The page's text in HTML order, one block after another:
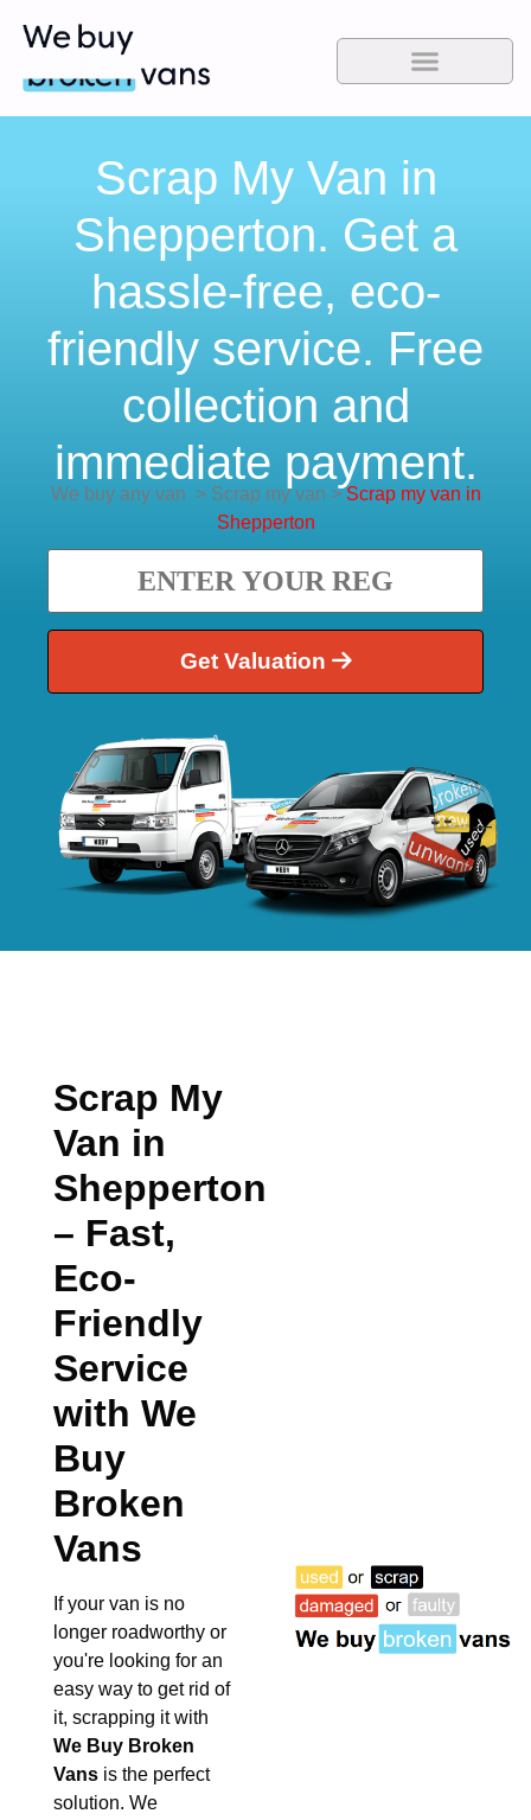
Scrap My Van in
Shepperton. Get a
hassle-free, eco-
friendly service. Free
collection and
immediate payment.
We buy any van >Scrap my van >Scrap my van in
Shepperton
Get Valuation
Scrap My
Van in
Shepperton
– Fast,
Eco-
Friendly
Service
with We
Buy
Broken
Vans
If your van is no
longer roadworthy or
you're looking for an
easy way to get rid of
it, scrapping it with
We Buy Broken
Vans is the perfect
solution. We